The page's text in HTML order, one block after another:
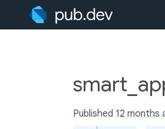
Published 12 months